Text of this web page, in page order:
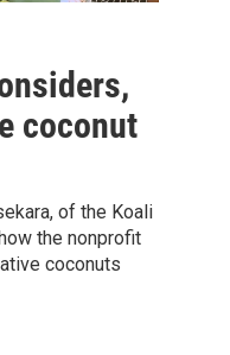
coconut
of the Koali
the nonprofit
coconuts